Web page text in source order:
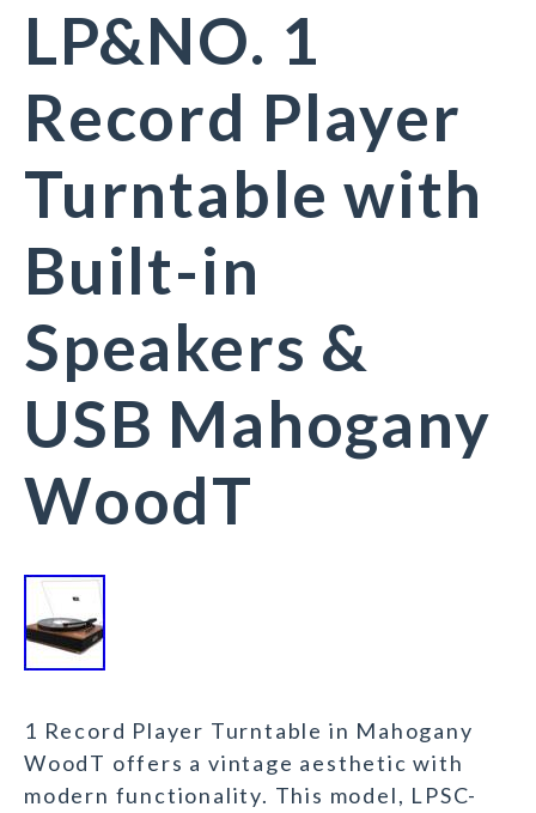
LP&NO. 1
Record Player
Turntable with
Built-in
Speakers &
USB Mahogany
WoodT
1 Record Player Turntable in Mahogany
WoodT offers a vintage aesthetic with
modern functionality. This model, LPSC-